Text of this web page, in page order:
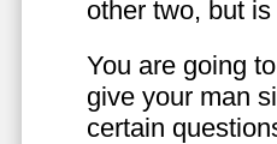
other two, but
You are going
give your man
certain